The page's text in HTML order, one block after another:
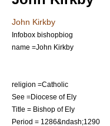
John Kirkby
Infobox bishopbiog
name =John Kirkby
religion =Catholic
See =Diocese of Ely
Title = Bishop of Ely
Period = 1286&ndash;1290